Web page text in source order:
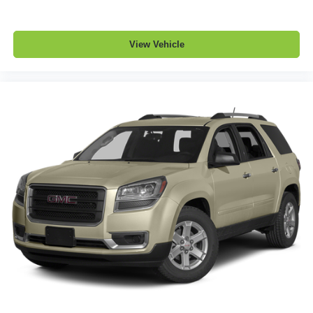
Power reclining driver seat - Lean back. Gain some
pulled over. Settle in, with power reclining driver seat.
Power 2-way driver lumbar - It’s got your back. How
you feel while driving is just as important as how your
car drives. Enhance your comfort with power 2-way
driver lumbar. Simply set it to the support you want for
your lower back, and it will reduce the strain you would
feel otherwise. Power 2-way driver lumbar supports
your right to drive comfortably.
8-way driver seat - Comfort that conforms to you! It
doesn't matter how long your drive is; if you aren't
comfortable while you're behind the wheel, every trip
feels like a chore. With 8-way driver seat, finding the
perfect position is easy, so you can sit back, (or up, or a
View Vehicle